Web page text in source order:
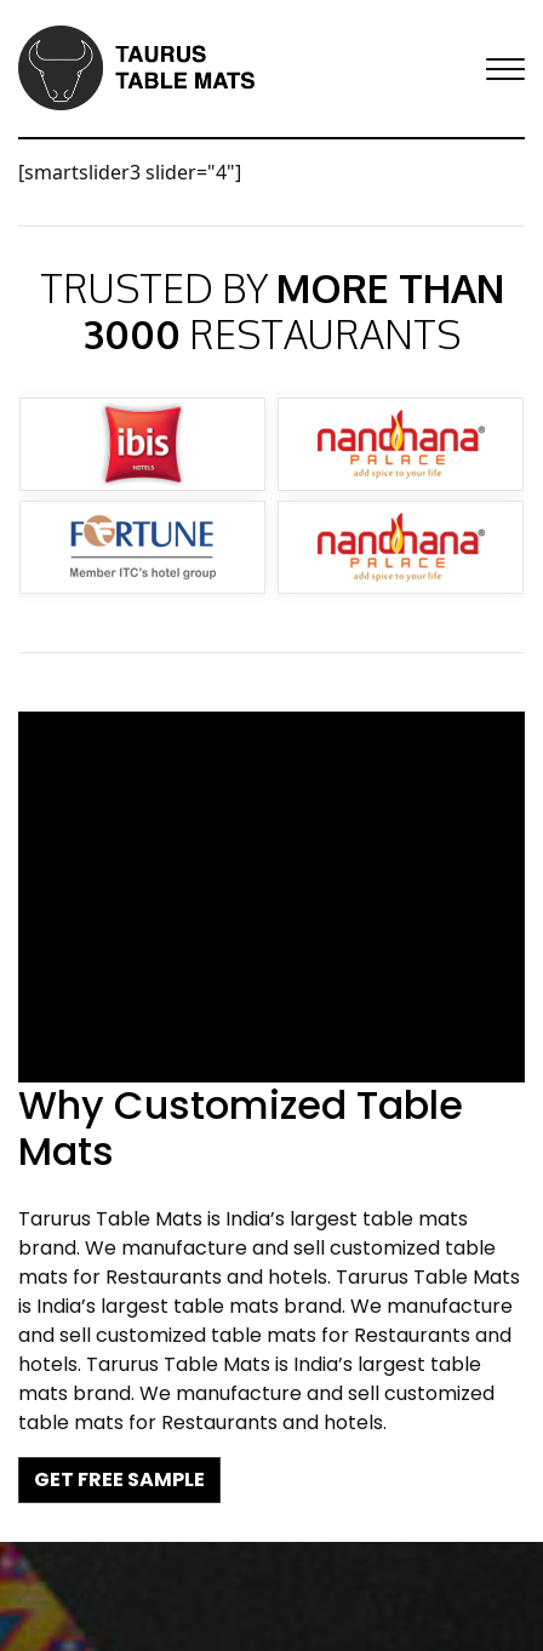
[smartslider3 slider="4"]
TRUSTED BY MORE THAN
3000 RESTAURANTS
Why Customized Table
Mats
Tarurus Table Mats is India’s largest table mats
brand. We manufacture and sell customized table
mats for Restaurants and hotels. Tarurus Table Mats
is India’s largest table mats brand. We manufacture
and sell customized table mats for Restaurants and
hotels. Tarurus Table Mats is India’s largest table
mats brand. We manufacture and sell customized
table mats for Restaurants and hotels.
GET FREE SAMPLE